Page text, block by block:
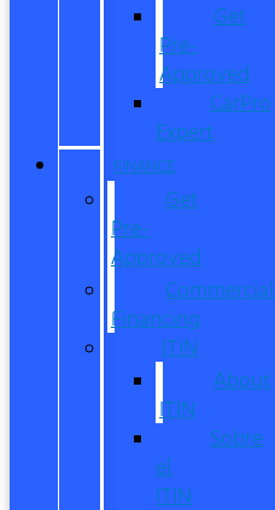
Get
Pre-
Approved
CarPro
Expert
FINANCE
Get
Pre-
Approved
Commercial
Financing
ITIN
About
ITIN
Sobre
el
ITIN